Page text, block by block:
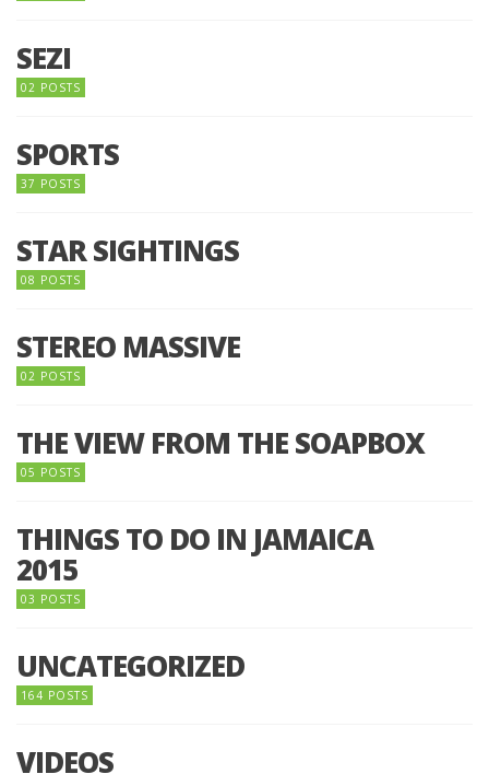
SEZI
02 POSTS
SPORTS
37 POSTS
STAR SIGHTINGS
08 POSTS
STEREO MASSIVE
02 POSTS
THE VIEW FROM THE SOAPBOX
05 POSTS
THINGS TO DO IN JAMAICA
2015
03 POSTS
UNCATEGORIZED
164 POSTS
VIDEOS